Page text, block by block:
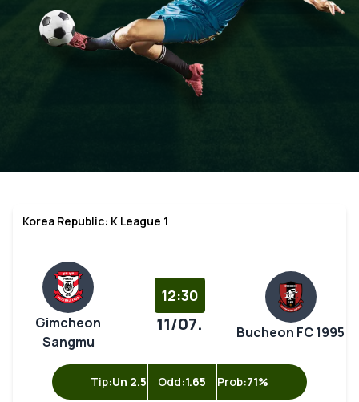
Korea Republic: K League 1
Gimcheon
Sangmu
12:30
11/07. Bucheon FC 1995
Tip:Un 2.5 Odd:1.65 Prob:71%